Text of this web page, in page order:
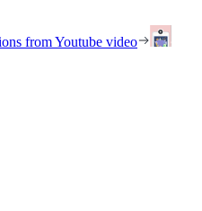
from Youtube video